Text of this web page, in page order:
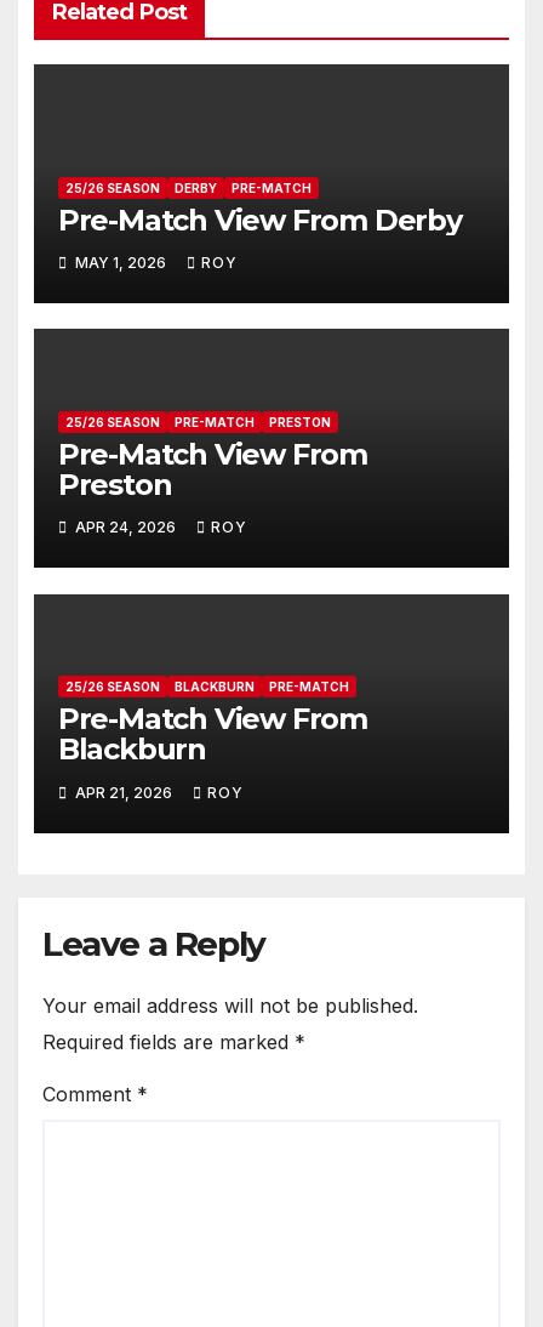
Related Post
25/26 SEASON DERBY PRE-MATCH
Pre-Match View From Derby
MAY 1, 2026 ROY
25/26 SEASON PRE-MATCH PRESTON
Pre-Match View From
Preston
APR 24, 2026 ROY
25/26 SEASON BLACKBURN PRE-MATCH
Pre-Match View From
Blackburn
APR 21, 2026 ROY
Leave a Reply
Your email address will not be published.
Required fields are marked *
Comment *